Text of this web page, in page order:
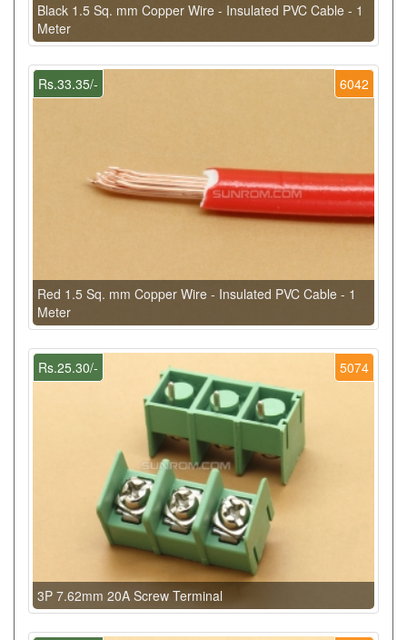
Black 1.5 Sq. mm Copper Wire - Insulated PVC Cable - 1
Meter
6042
Rs.33.35/-
Red 1.5 Sq. mm Copper Wire - Insulated PVC Cable - 1
Meter
5074
Rs.25.30/-
3P 7.62mm 20A Screw Terminal